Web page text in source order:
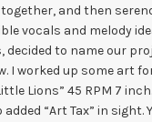
and then
vocals and melody
to name our
I worked up some art
Lions” 45 RPM 7
“Art Tax” in